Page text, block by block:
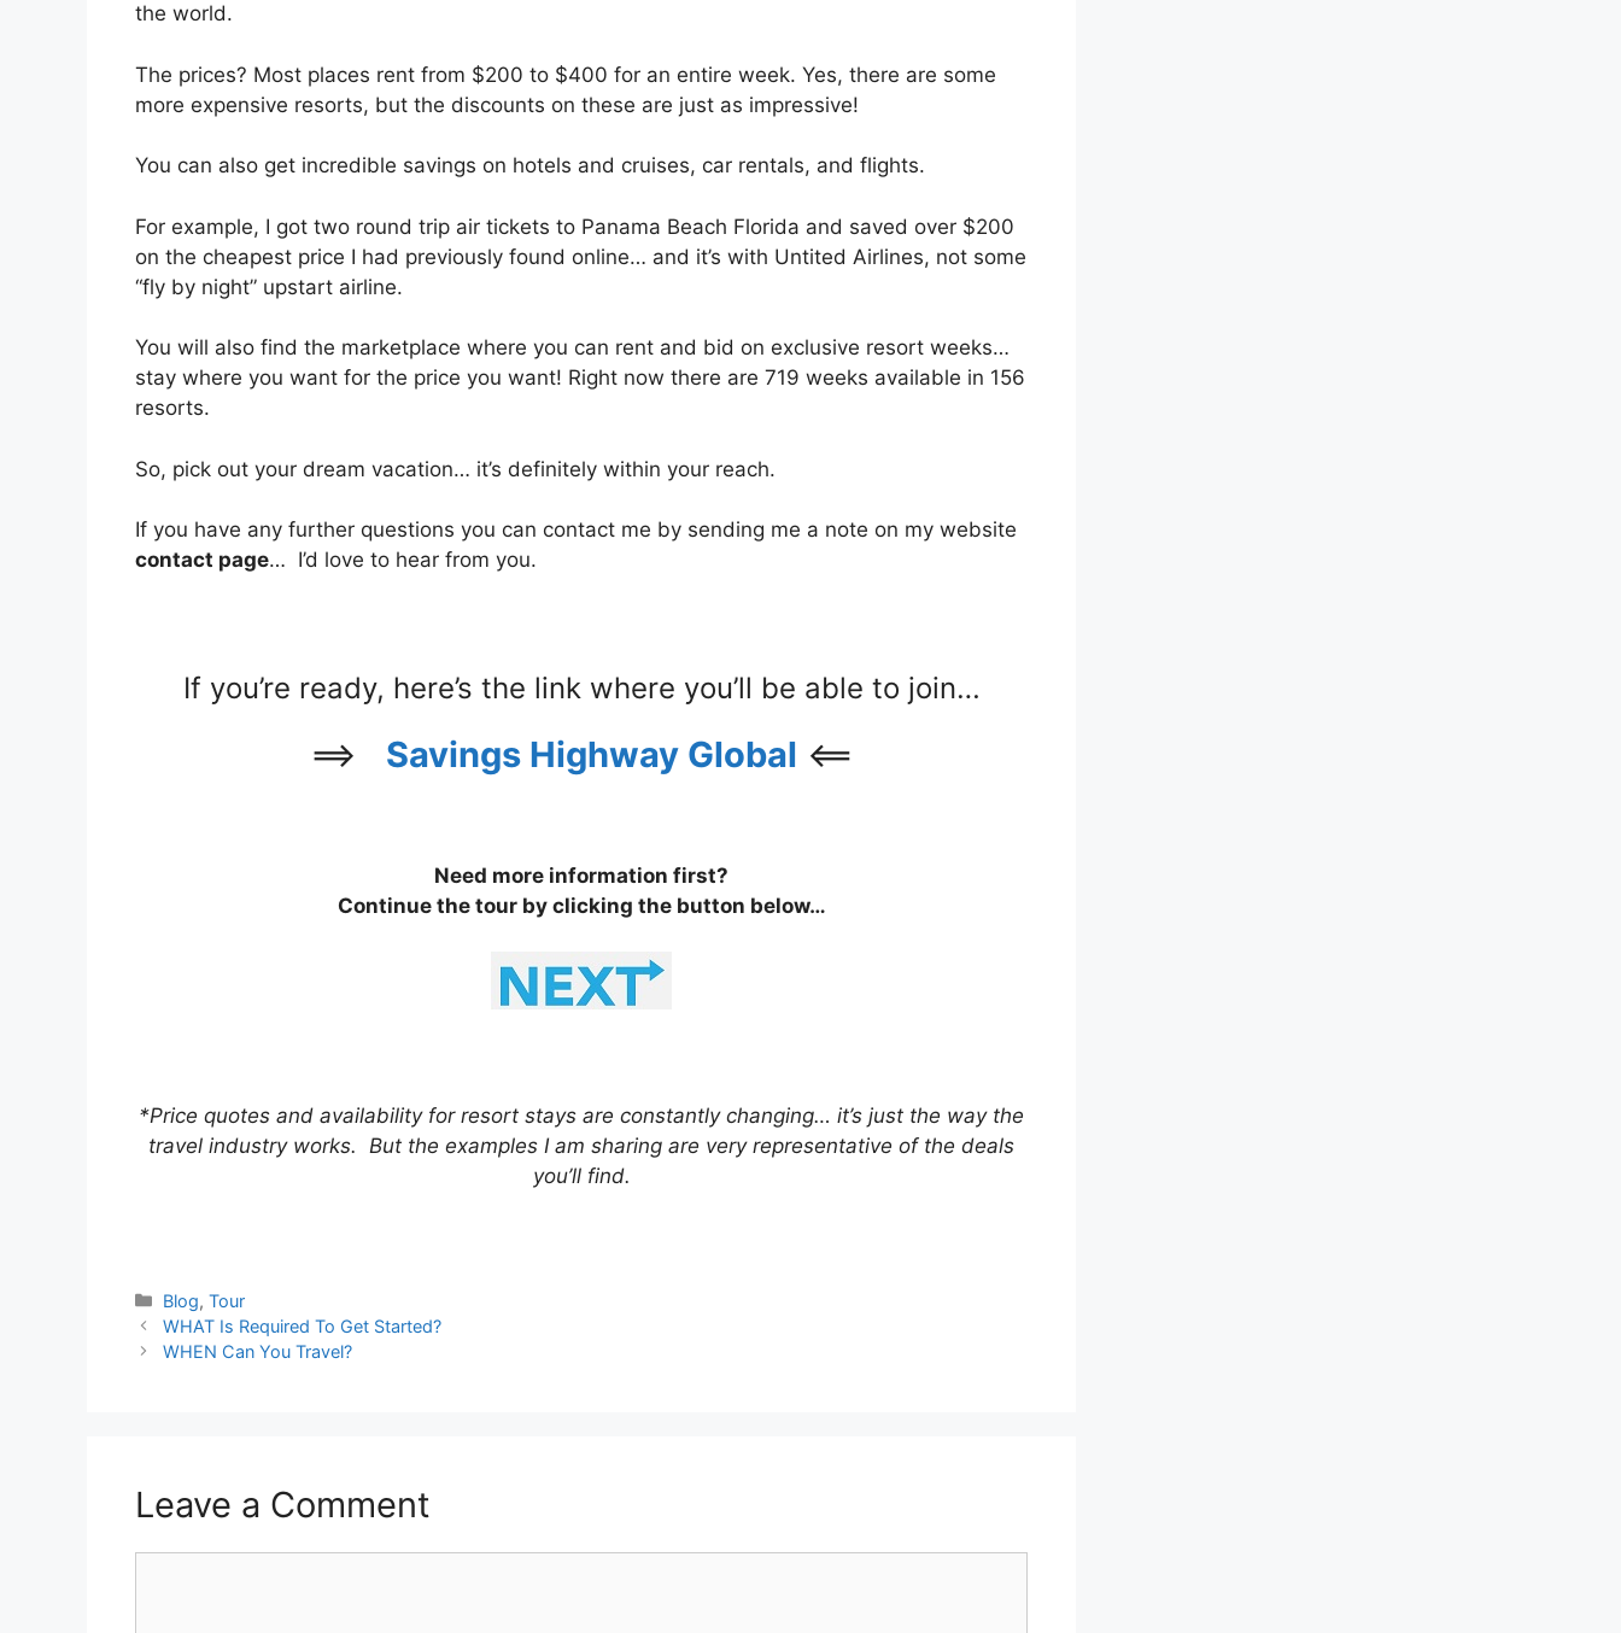
the world.
The prices? Most places rent from $200 to $400 for an entire week. Yes, there are some
more expensive resorts, but the discounts on these are just as impressive!
You can also get incredible savings on hotels and cruises, car rentals, and flights.
For example, I got two round trip air tickets to Panama Beach Florida and saved over $200
on the cheapest price I had previously found online… and it’s with Untited Airlines, not some
“fly by night” upstart airline.
You will also find the marketplace where you can rent and bid on exclusive resort weeks…
stay where you want for the price you want! Right now there are 719 weeks available in 156
resorts.
So, pick out your dream vacation… it’s definitely within your reach.
If you have any further questions you can contact me by sending me a note on my website
contact page… I’d love to hear from you.
If you’re ready, here’s the link where you’ll be able to join…
==> Savings Highway Global <==
Need more information first?
Continue the tour by clicking the button below…
*Price quotes and availability for resort stays are constantly changing… it’s just the way the
travel industry works. But the examples I am sharing are very representative of the deals
you’ll find.
Categories
Blog,Tour
WHAT Is Required To Get Started?
WHEN Can You Travel?
Leave a Comment